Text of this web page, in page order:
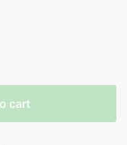
cart